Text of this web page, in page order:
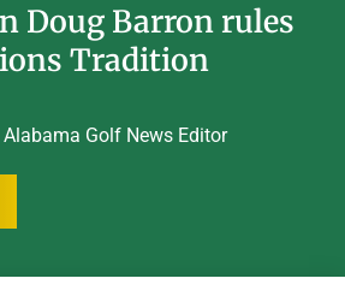
Doug Barron rules
Tradition
Alabama Golf News Editor